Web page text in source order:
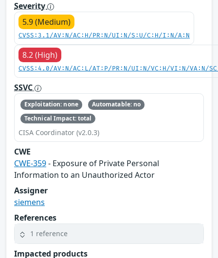
Severity
5.9 (Medium)
CVSS:3.1/AV:N/AC:H/PR:N/UI:N/S:U/C:H/I:N/A:N
8.2 (High)
CVSS:4.0/AV:N/AC:L/AT:P/PR:N/UI:N/VC:H/VI:N/VA:N/
SSVC
Exploitation: none
Automatable: no
Technical Impact: total
CISA Coordinator (v2.0.3)
CWE
CWE-359- Exposure of Private Personal
Information to an Unauthorized Actor
Assigner
siemens
References
1 reference
Impacted products